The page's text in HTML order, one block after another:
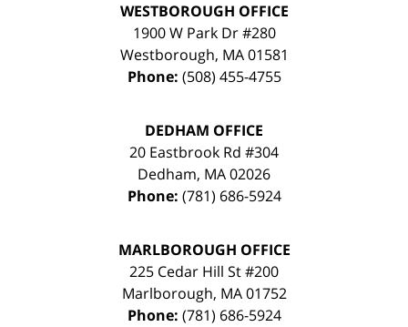
WESTBOROUGH OFFICE
1900 W Park Dr #280
Westborough, MA 01581
Phone: (508) 455-4755
DEDHAM OFFICE
20 Eastbrook Rd #304
Dedham, MA02026
Phone: (781) 686-5924
MARLBOROUGH OFFICE
225 Cedar Hill St #200
Marlborough, MA 01752
Phone: (781) 686-5924